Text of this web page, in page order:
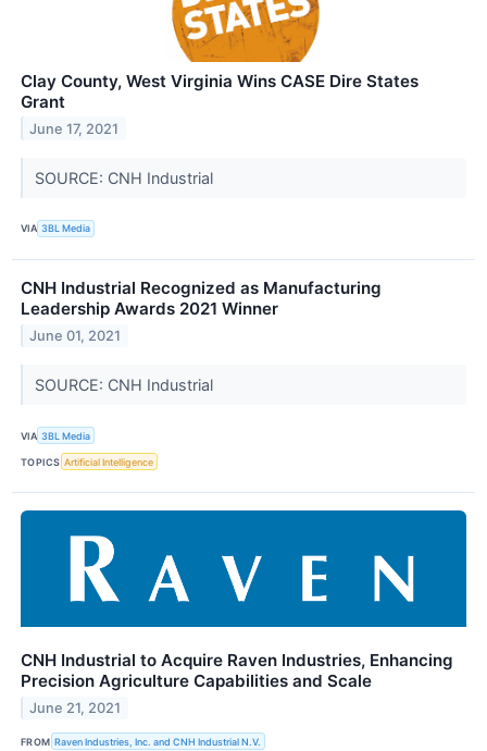
Clay County, West Virginia Wins CASE Dire States
Grant
June 17, 2021
SOURCE: CNH Industrial
VIA 3BL Media
CNH Industrial Recognized as Manufacturing
Leadership Awards 2021 Winner
June 01, 2021
SOURCE: CNH Industrial
VIA 3BL Media
TOPICS Artificial Intelligence
CNH Industrial to Acquire Raven Industries, Enhancing
Precision Agriculture Capabilities and Scale
June 21, 2021
FROM Raven Industries, Inc. and CNH Industrial N.V.